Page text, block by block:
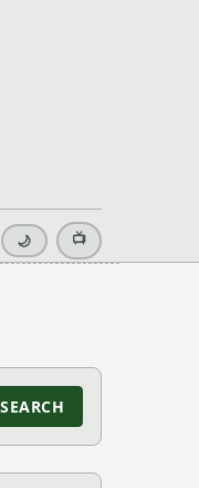
🌙 📺
SEARCH